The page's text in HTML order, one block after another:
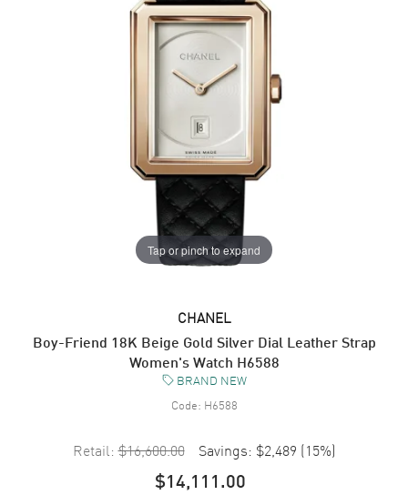
Tap or pinch to expand
CHANEL
Boy-Friend 18K Beige Gold Silver Dial Leather Strap
Women's Watch H6588
BRAND NEW
Code: H6588
Retail: $16,600.00 Savings: $2,489 (15%)
$14,111.00